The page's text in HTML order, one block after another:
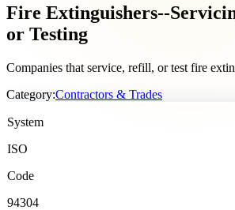
Fire Extinguishers--
or Testing
Companies that service, refill, or test fire
Category:Contractors & Trades
System
ISO
Code
94304